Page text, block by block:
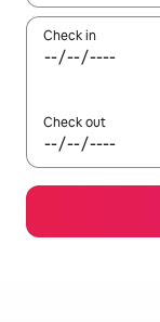
Check in
Check out